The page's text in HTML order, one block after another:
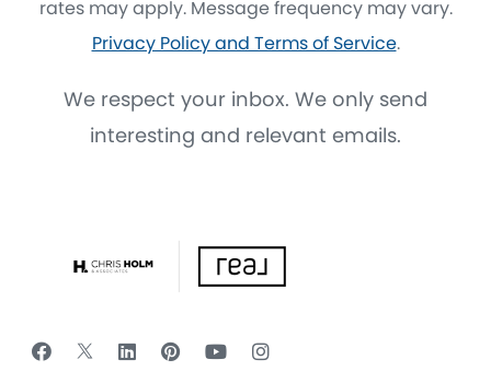
rates may apply. Message frequency may vary.
Privacy Policy and Terms of Service.
We respect your inbox. We only send
interesting and relevant emails.